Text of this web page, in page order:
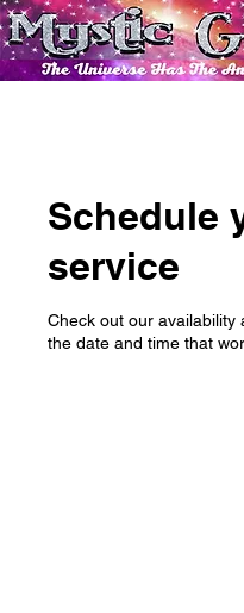
Schedule
service
Check out our availability
the date and time that